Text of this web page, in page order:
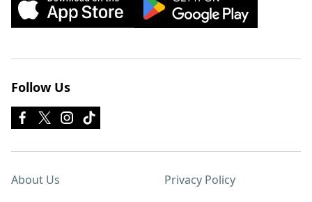
Follow Us
About Us Privacy Policy